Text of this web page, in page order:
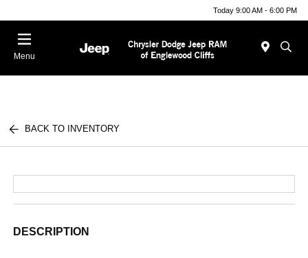
Today 9:00 AM - 6:00 PM
Menu
BACK TO INVENTORY
DESCRIPTION